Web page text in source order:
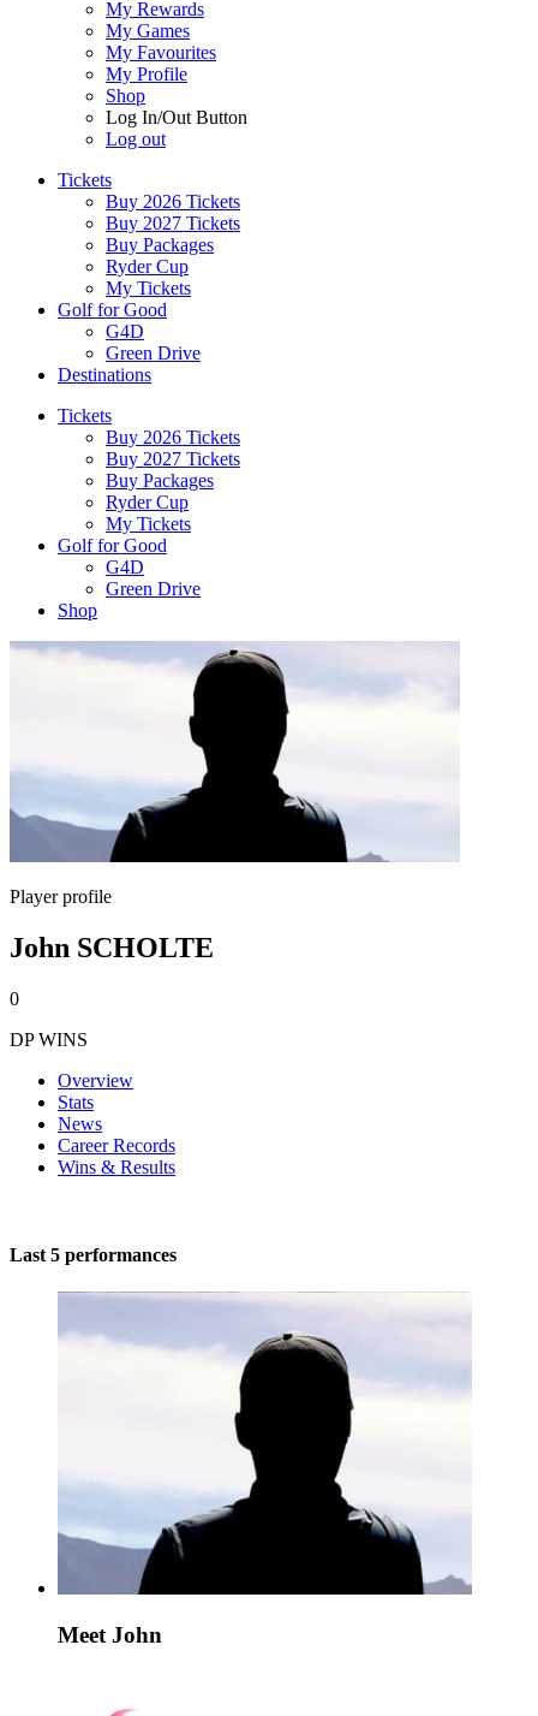
My Rewards
My Games
My Favourites
My Profile
Shop
Log In/Out Button
Log out
Tickets
Buy 2026 Tickets
Buy 2027 Tickets
Buy Packages
Ryder Cup
My Tickets
Golf for Good
G4D
Green Drive
Destinations
Tickets
Buy 2026 Tickets
Buy 2027 Tickets
Buy Packages
Ryder Cup
My Tickets
Golf for Good
G4D
Green Drive
Shop
Player profile
John SCHOLTE
0
DP WINS
Overview
Stats
News
Career Records
Wins & Results
Last 5 performances
Meet John